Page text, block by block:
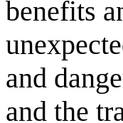
benefits
and
and the